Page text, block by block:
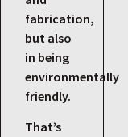
fabrication,
but also
in being
environmentally
friendly.
That’s